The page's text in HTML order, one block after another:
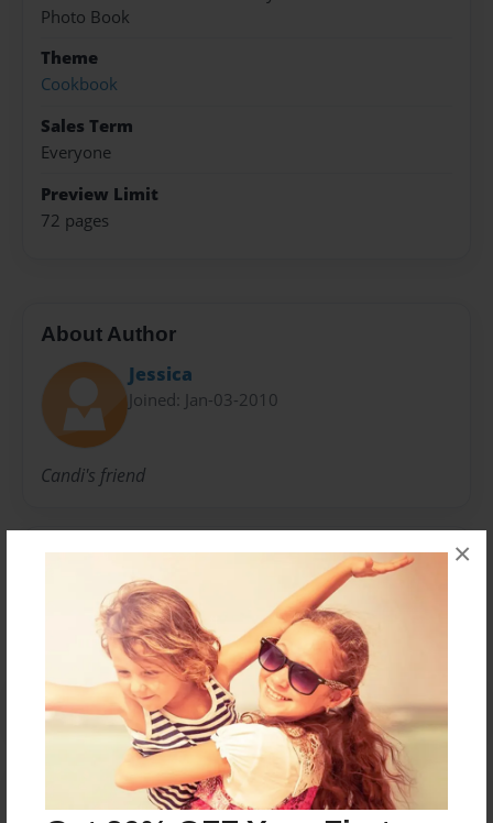
×
Photo Book
Theme
Cookbook
Sales Term
Everyone
Preview Limit
72 pages
About Author
Jessica
Joined: Jan-03-2010
Candi's friend
Messages from the Author
No author messages are available for this book.
Reader's Comments